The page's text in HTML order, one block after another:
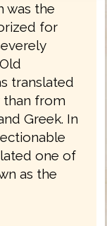
was the
for
translated
than from
Greek. In
one of
as the